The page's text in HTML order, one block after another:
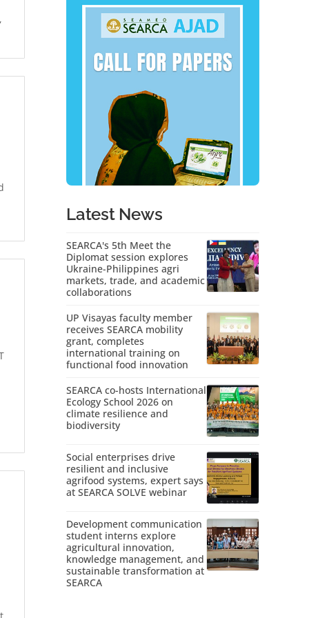
Latest News
SEARCA's 5th Meet the
Diplomat session explores
Ukraine-Philippines agri
markets, trade, and academic
collaborations
UP Visayas faculty member
receives SEARCA mobility
grant, completes
international training on
functional food innovation
SEARCA co-hosts International
Ecology School 2026 on
climate resilience and
biodiversity
Social enterprises drive
resilient and inclusive
agrifood systems, expert says
at SEARCA SOLVE webinar
Development communication
student interns explore
agricultural innovation,
knowledge management, and
sustainable transformation at
SEARCA